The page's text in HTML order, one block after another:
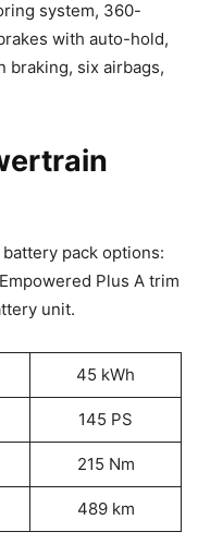
system, 360-
with auto-hold,
six airbags,
pack options:
Plus A trim
unit.
45 kWh
145 PS
215 Nm
489 km